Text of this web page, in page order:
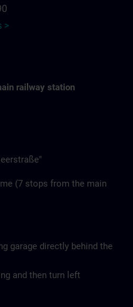
>
railway station
(7 stops from the main
garage directly behind the
and then turn left